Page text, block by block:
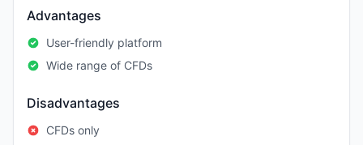
Advantages
User-friendly platform
Wide range of CFDs
Disadvantages
CFDs only